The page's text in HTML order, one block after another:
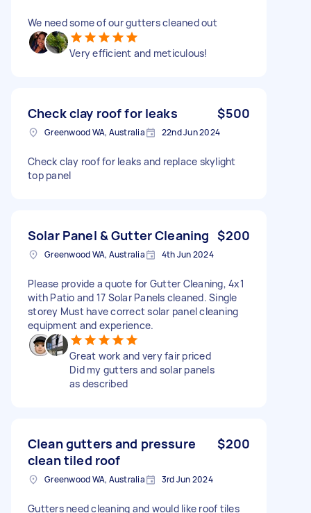
We need some of our gutters cleaned out
Very efficient and meticulous!
Check clay roof for leaks $500
Greenwood WA, Australia 22nd Jun 2024
Check clay roof for leaks and replace skylight
top panel
Solar Panel & Gutter Cleaning $200
Greenwood WA, Australia 4th Jun 2024
Please provide a quote for Gutter Cleaning, 4x1
with Patio and 17 Solar Panels cleaned. Single
storey Must have correct solar panel cleaning
equipment and experience.
Great work and very fair priced
Did my gutters and solar panels
as described
Clean gutters and pressure
clean tiled roof
$200
Greenwood WA, Australia 3rd Jun 2024
Gutters need cleaning and would like roof tiles